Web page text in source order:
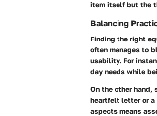
item itself but the
Balancing
Finding the right
often manages to
usability. For
day needs while
On the other hand,
heartfelt letter or a
aspects means